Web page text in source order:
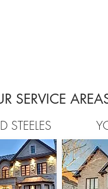
SERVICE
STEELES